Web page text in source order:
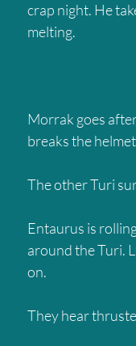
crap night. He
melting.
Morrak goes
breaks the
The other Turi
Entaurus is
around the Turi.
on.
They hear